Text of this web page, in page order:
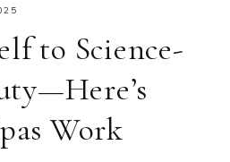
to Science-
Work